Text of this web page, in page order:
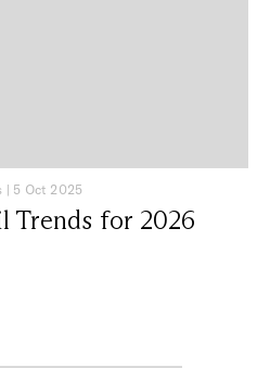
| 5 Oct 2025
Trends for 2026